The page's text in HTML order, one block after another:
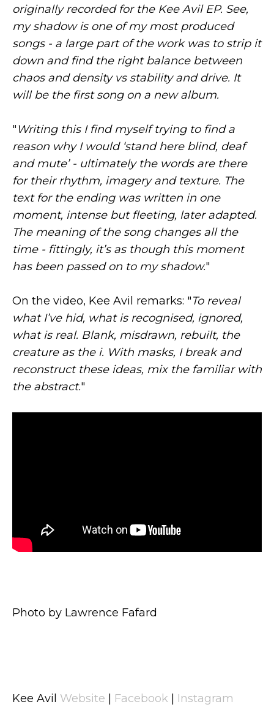
originally recorded for the Kee Avil EP. See,
my shadow is one of my most produced
songs - a large part of the work was to strip it
down and find the right balance between
chaos and density vs stability and drive. It
will be the first song on a new album.
" Writing this I find myself trying to find a
reason why I would ‘stand here blind, deaf
and mute’ - ultimately the words are there
for their rhythm, imagery and texture. The
text for the ending was written in one
moment, intense but fleeting, later adapted.
The meaning of the song changes all the
time - fittingly, it’s as though this moment
has been passed on to my shadow."
On the video, Kee Avil remarks: "To reveal
what I’ve hid, what is recognised, ignored,
what is real. Blank, misdrawn, rebuilt, the
creature as the i. With masks, I break and
reconstruct these ideas, mix the familiar with
the abstract."
Photo by Lawrence Fafard
Kee Avil Website Facebook Instagram